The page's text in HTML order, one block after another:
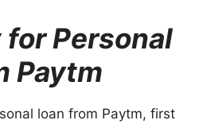
Personal
Paytm
loan from Paytm, first